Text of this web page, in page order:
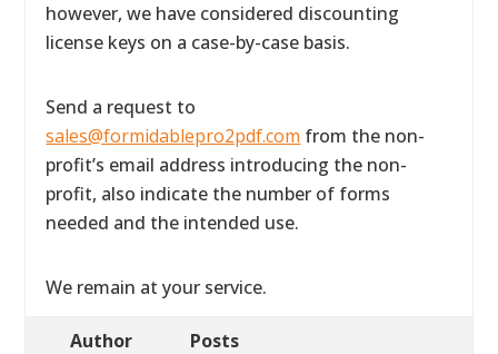
however, we have considered discounting
license keys on a case-by-case basis.
Send a request to
sales@formidablepro2pdf.com from the non-
profit’s email address introducing the non-
profit, also indicate the number of forms
needed and the intended use.
We remain at your service.
Author Posts